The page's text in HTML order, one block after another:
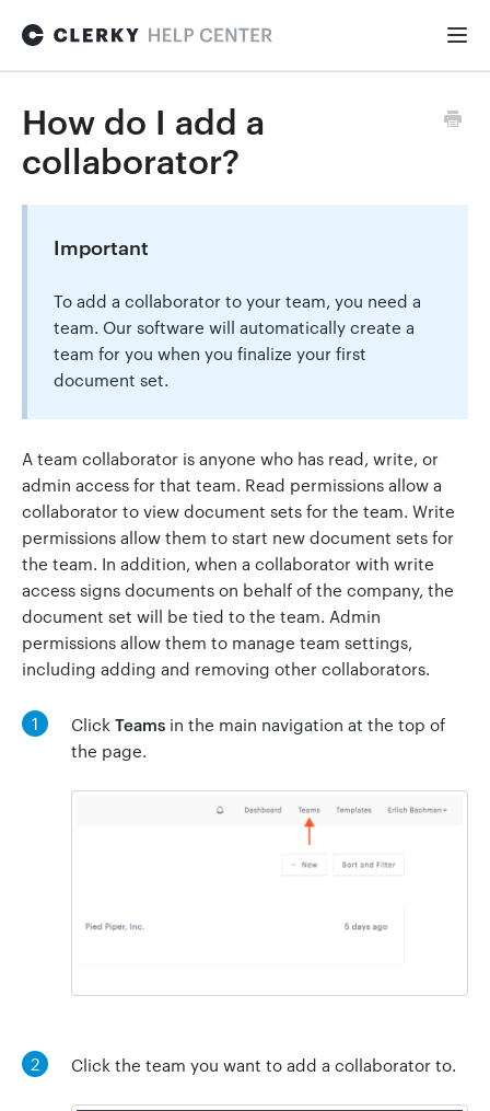
FOR STARTUPS
Formation
Hiring
General
Go to Clerky
How do I add a
collaborator?
Important
To add a collaborator to your team, you need a
team. Our software will automatically create a
team for you when you finalize your first
document set.
A team collaborator is anyone who has read, write, or
admin access for that team. Read permissions allow a
collaborator to view document sets for the team. Write
permissions allow them to start new document sets for
the team. In addition, when a collaborator with write
access signs documents on behalf of the company, the
document set will be tied to the team. Admin
permissions allow them to manage team settings,
including adding and removing other collaborators.
1 Click Teams in the main navigation at the top of
the page.
2 Click the team you want to add a collaborator to.